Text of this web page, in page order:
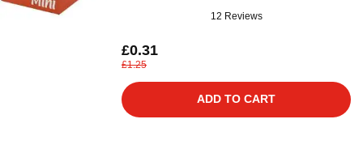
12 Reviews
£0.31
£1.25
ADD TO CART